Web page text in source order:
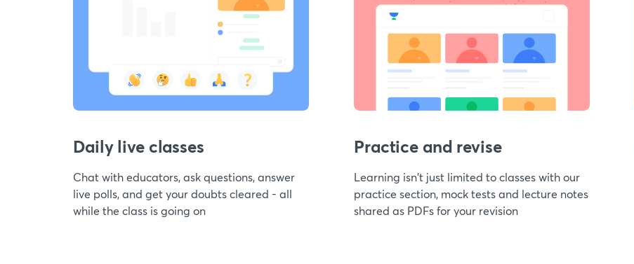
Daily live classes
Chat with educators, ask questions, answer
live polls, and get your doubts cleared - all
while the class is going on
Practice and revise
Learning isn't just limited to classes with our
practice section, mock tests and lecture notes
shared as PDFs for your revision